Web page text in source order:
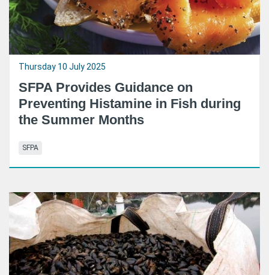
Thursday 10 July 2025
SFPA Provides Guidance on
Preventing Histamine in Fish during
the Summer Months
SFPA